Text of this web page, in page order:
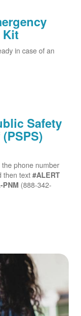
Kit
in case of an
Safety
phone number
then text#ALERT
PNM (888-342-